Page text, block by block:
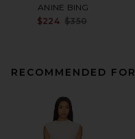
ANINE BING
$224 Previous price:
$350
RECOMMENDED